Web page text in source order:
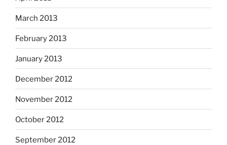
March 2013
February 2013
January 2013
December 2012
November 2012
October 2012
September 2012